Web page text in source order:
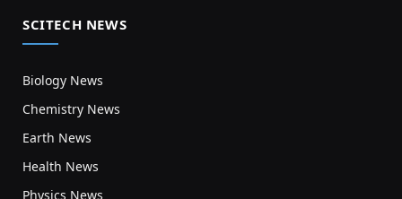
SCITECH NEWS
Biology News
Chemistry News
Earth News
Health News
Physics News